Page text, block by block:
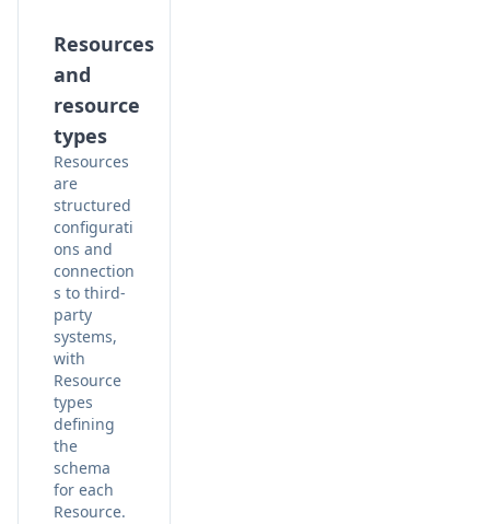
Resources
and
resource
types
Resources
are
structured
configurati
ons and
connection
s to third-
party
systems,
with
Resource
types
defining
the
schema
for each
Resource.